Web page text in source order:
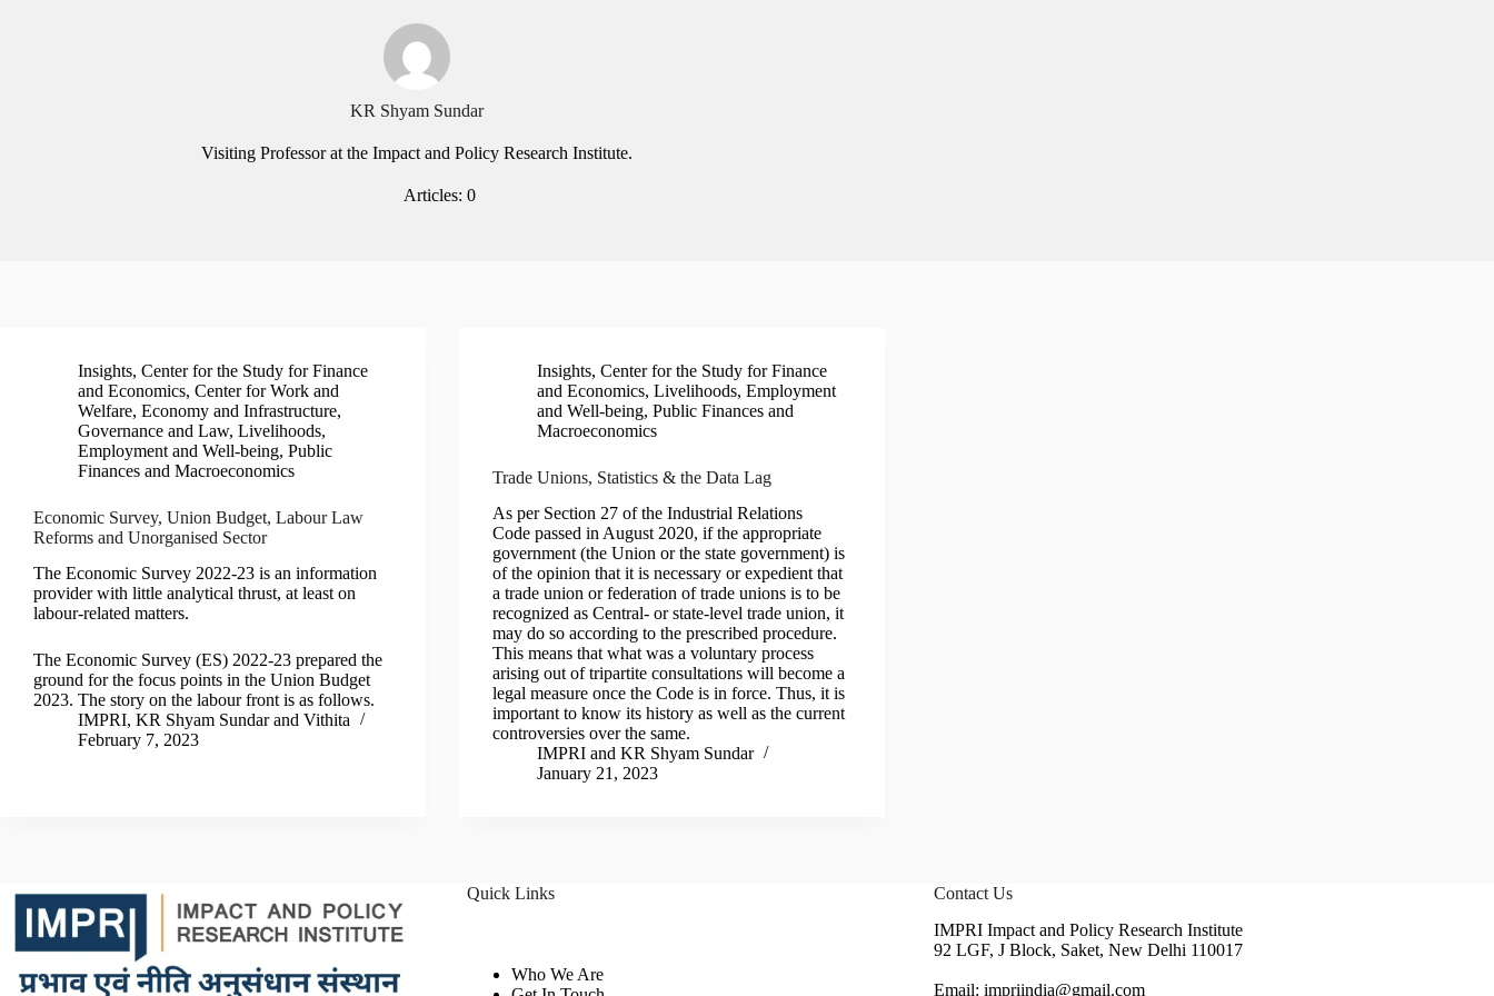
KR Shyam Sundar
Visiting Professor at the Impact and Policy Research Institute.
Articles: 0
Insights, Center for the Study for Finance
and Economics, Center for Work and
Welfare, Economy and Infrastructure,
Governance and Law, Livelihoods,
Employment and Well-being, Public
Finances and Macroeconomics
Economic Survey, Union Budget, Labour Law
Reforms and Unorganised Sector
The Economic Survey 2022-23 is an information
provider with little analytical thrust, at least on
labour-related matters.
The Economic Survey (ES) 2022-23 prepared the
ground for the focus points in the Union Budget
2023. The story on the labour front is as follows.
IMPRI, KR Shyam Sundarand Vithita
February 7, 2023
Insights,Center for the Study for Finance
and Economics,Livelihoods, Employment
and Well-being,Public Finances and
Macroeconomics
Trade Unions, Statistics & the Data Lag
As per Section 27 of the Industrial Relations
Code passed in August 2020, if the appropriate
government (the Union or the state government) is
of the opinion that it is necessary or expedient that
a trade union or federation of trade unions is to be
recognized as Central- or state-level trade union, it
may do so according to the prescribed procedure.
This means that what was a voluntary process
arising out of tripartite consultations will become a
legal measure once the Code is in force. Thus, it is
important to know its history as well as the current
controversies over the same.
IMPRI andKR Shyam Sundar
January 21, 2023
Quick Links
Who We Are
Contact Us
IMPRI Impact and Policy Research Institute
92 LGF, J Block, Saket, New Delhi 110017
Email: impriindia@gmail.com